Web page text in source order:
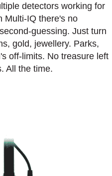
detectors working for
Multi-IQ there's no
guessing. Just turn
gold, jewellery. Parks,
off-limits. No treasure left
All the time.